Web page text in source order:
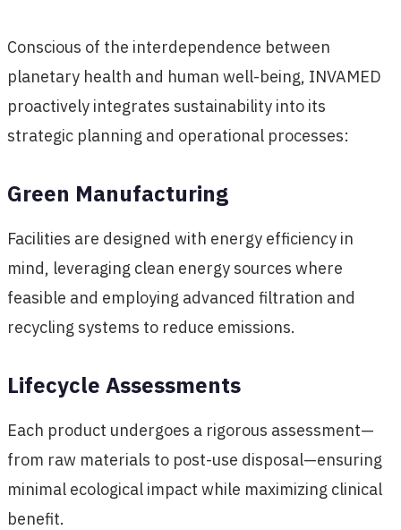
Conscious of the interdependence between
planetary health and human well-being, INVAMED
proactively integrates sustainability into its
strategic planning and operational processes:
Green Manufacturing
Facilities are designed with energy efficiency in
mind, leveraging clean energy sources where
feasible and employing advanced filtration and
recycling systems to reduce emissions.
Lifecycle Assessments
Each product undergoes a rigorous assessment—
from raw materials to post-use disposal—ensuring
minimal ecological impact while maximizing clinical
benefit.